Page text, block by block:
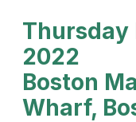
Thursday
2022
Boston
Wharf,